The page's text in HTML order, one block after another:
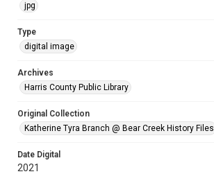
jpg
Type
digital image
Archives
Harris County Public Library
Original Collection
Katherine Tyra Branch @ Bear Creek History Files
Date Digital
2021